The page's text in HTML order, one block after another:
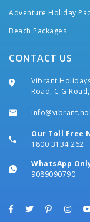
Adventure Holiday
Beach Packages
CONTACT US
Vibrant
Road, C G
Our Toll Free
1800 3134 262
WhatsApp
9089090790